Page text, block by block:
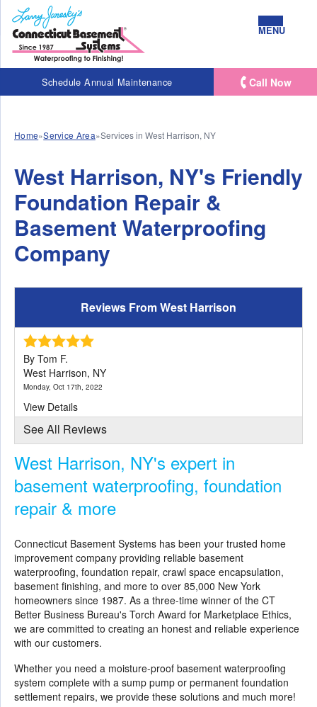
Schedule Annual Maintenance
MENU
Call Now
Home»Service Area»Services in West Harrison, NY
West Harrison, NY's Friendly
Foundation Repair &
Basement Waterproofing
Company
Reviews From West Harrison
By Tom F.
West Harrison, NY
Monday, Oct 17th, 2022
View Details
See All Reviews
West Harrison, NY's expert in
basement waterproofing, foundation
repair & more
Connecticut Basement Systems has been your trusted home
improvement company providing reliable basement
waterproofing, foundation repair, crawl space encapsulation,
basement finishing, and more to over 85,000 New York
homeowners since 1987. As a three-time winner of the CT
Better Business Bureau's Torch Award for Marketplace Ethics,
we are committed to creating an honest and reliable experience
with our customers.
Whether you need a moisture-proof basement waterproofing
system complete with a sump pump or permanent foundation
settlement repairs, we provide these solutions and much more!